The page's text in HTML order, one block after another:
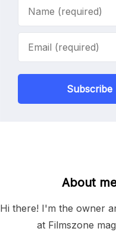
Subscribe
About
Hi there! I'm the owner
at Filmszone